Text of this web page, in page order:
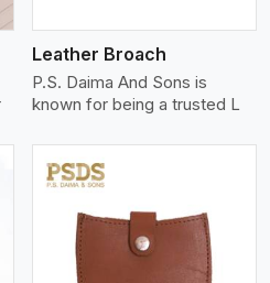
Leather Broach
P.S. Daima And Sons is
known for being a trusted L